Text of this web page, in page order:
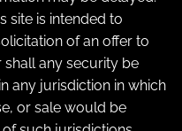
site is intended to
of an offer to
shall any security be
any jurisdiction in which
or sale would be